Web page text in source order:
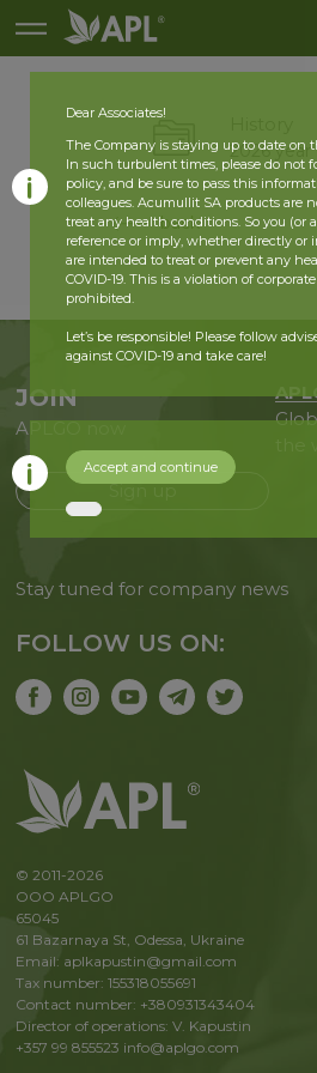
2026 year
back
JOIN
APLGO now
Sign up
Stay tuned for company news
FOLLOW US ON:
© 2011-2026
OOO APLGO
65045
61 Bazarnaya St, Odessa, Ukraine
Email: aplkapustin@gmail.com
Tax number: 155318055691
Contact number: +380931343404
Director of operations: V. Kapustin
+357 99 855523 info@aplgo.com
Dear Associates!
The Company is staying up to date on
In such turbulent times, please do not
policy, and be sure to pass this
colleagues. Acumullit SA products are
treat any health conditions. So you (or
reference or imply, whether directly or
are intended to treat or prevent any
COVID-19. This is a violation of
prohibited.
Let’s be responsible! Please follow
against COVID-19 and take care!
Accept and continue